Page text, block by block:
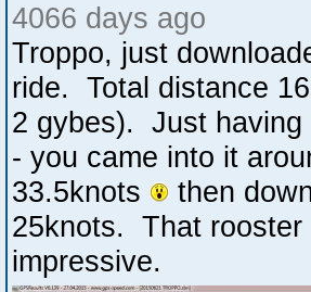
4066 days ago
Troppo, just
ride. Total distance
2 gybes). Just having
- you came into it
33.5knots
then
25knots. That rooster
impressive.